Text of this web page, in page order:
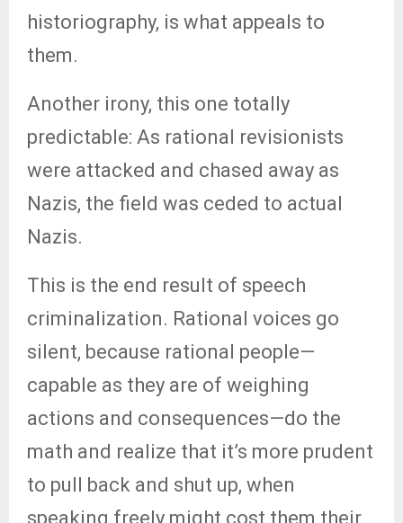
historiography, is what appeals to
them.
Another irony, this one totally
predictable: As rational revisionists
were attacked and chased away as
Nazis, the field was ceded to actual
Nazis.
This is the end result of speech
criminalization. Rational voices go
silent, because rational people—
capable as they are of weighing
actions and consequences—do the
math and realize that it’s more prudent
to pull back and shut up, when
speaking freely might cost them their